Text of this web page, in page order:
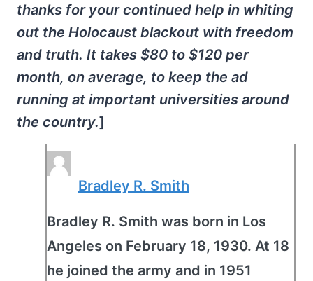
thanks for your continued help in whiting
out the Holocaust blackout with freedom
and truth. It takes $80 to $120 per
month, on average, to keep the ad
running at important universities around
the country.]
Bradley R. Smith
Bradley R. Smith was born in Los
Angeles on February 18, 1930. At 18
he joined the army and in 1951